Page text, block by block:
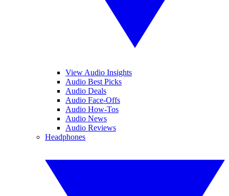
View Audio Insights
Audio Best Picks
Audio Deals
Audio Face-Offs
Audio How-Tos
Audio News
Audio Reviews
Headphones